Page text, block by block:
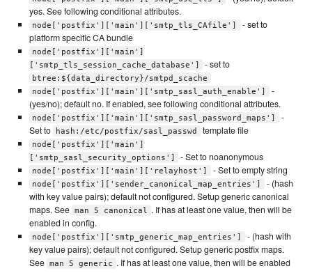
yes. See following conditional attributes.
node['postfix']['main']['smtp_tls_CAfile']
- set to
platform specific CA bundle
node['postfix']['main']
['smtp_tls_session_cache_database']
- set to
btree:${data_directory}/smtpd_scache
node['postfix']['main']['smtp_sasl_auth_enable']
-
(yes/no); default no. If enabled, see following conditional attributes.
node['postfix']['main']['smtp_sasl_password_maps']
-
Set to
hash:/etc/postfix/sasl_passwd template file
node['postfix']['main']
['smtp_sasl_security_options']
- Set to noanonymous
node['postfix']['main']['relayhost'] - Set to empty string
node['postfix']['sender_canonical_map_entries']
- (hash
with key value pairs); default not configured. Setup generic canonical
maps. See man 5 canonical . If has at least one value, then will be
enabled in config.
node['postfix']['smtp_generic_map_entries']
- (hash with
key value pairs); default not configured. Setup generic postfix maps.
See man 5 generic . If has at least one value, then will be enabled